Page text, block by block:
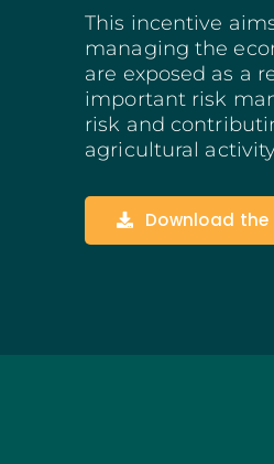
This incentive
managing the
are exposed as a
important risk
risk and
agricultural
Download